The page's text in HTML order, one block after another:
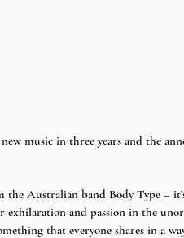
music in three years and the
the Australian band Body Type –
exhilaration and passion in the
that everyone shares in a